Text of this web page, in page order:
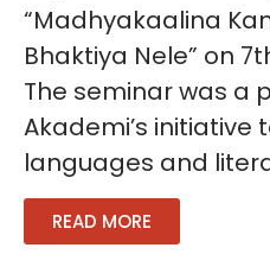
“Madhyakaalina
Bhaktiya Nele” on
The seminar was a
Akademi’s
languages and
READ MORE